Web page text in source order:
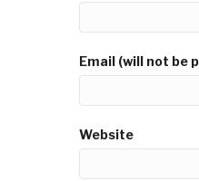
Email (will not be
Website